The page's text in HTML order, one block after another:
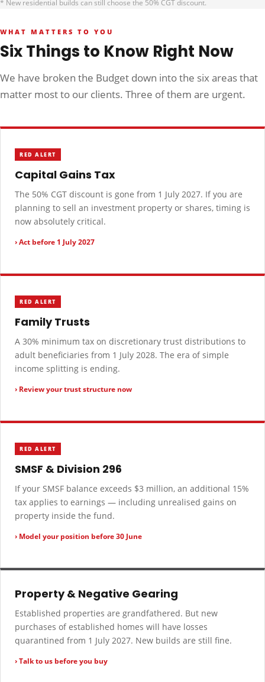
* New residential builds can still choose the 50% CGT discount.
WHAT MATTERS TO YOU
Six Things to Know Right Now
We have broken the Budget down into the six areas that
matter most to our clients. Three of them are urgent.
RED ALERT
Capital Gains Tax
The 50% CGT discount is gone from 1 July 2027. If you are
planning to sell an investment property or shares, timing is
now absolutely critical.
› Act before 1 July 2027
RED ALERT
Family Trusts
A 30% minimum tax on discretionary trust distributions to
adult beneficiaries from 1 July 2028. The era of simple
income splitting is ending.
› Review your trust structure now
RED ALERT
SMSF & Division 296
If your SMSF balance exceeds $3 million, an additional 15%
tax applies to earnings — including unrealised gains on
property inside the fund.
› Model your position before 30 June
Property & Negative Gearing
Established properties are grandfathered. But new
purchases of established homes will have losses
quarantined from 1 July 2027. New builds are still fine.
› Talk to us before you buy